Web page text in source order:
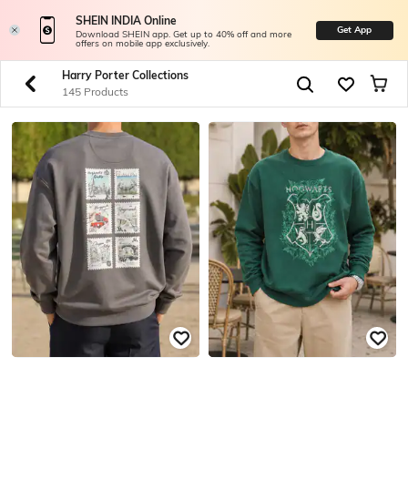
SHEIN INDIA Online
Download SHEIN app. Get up to 40% off and more
offers on mobile app exclusively.
Get App
Harry Porter Collections
145 Products